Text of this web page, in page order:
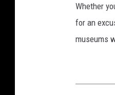
s
i
n
Whether
for an
museums